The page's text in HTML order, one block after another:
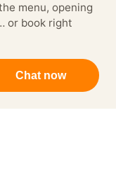
menu, opening
or book right
Chat now